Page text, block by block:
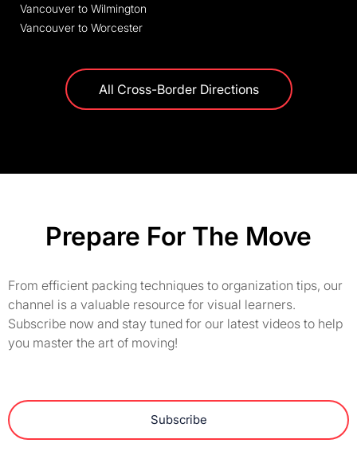
Vancouver to Wilmington
Vancouver to Worcester
All Cross-Border Directions
Prepare For The Move
From efficient packing techniques to organization tips, our
channel is a valuable resource for visual learners.
Subscribe now and stay tuned for our latest videos to help
you master the art of moving!
Subscribe